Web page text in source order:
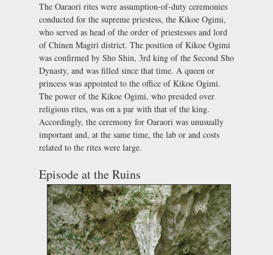
The Oaraori rites were assumption-of-duty ceremonies
conducted for the supreme priestess, the Kikoe Ogimi,
who served as head of the order of priestesses and lord
of Chinen Magiri district. The position of Kikoe Ogimi
was confirmed by Sho Shin, 3rd king of the Second Sho
Dynasty, and was filled since that time. A queen or
princess was appointed to the office of Kikoe Ogimi.
The power of the Kikoe Ogimi, who presided over
religious rites, was on a par with that of the king.
Accordingly, the ceremony for Oaraori was unusually
important and, at the same time, the lab or and costs
related to the rites were large.
Episode at the Ruins